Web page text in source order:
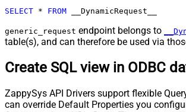
Pagination - Stop Indicator Expr
Pagination - Current Page
Pagination - End Strategy Type
Response StatusCode
Condition Equals
Pagination - Max Response Bytes
SELECT * FROM __DynamicRequest__
generic_request endpoint belongs to
table(s), and can therefore be used via
Create SQL view in ODBC
ZappySys API Drivers support flexible
can override Default Properties you